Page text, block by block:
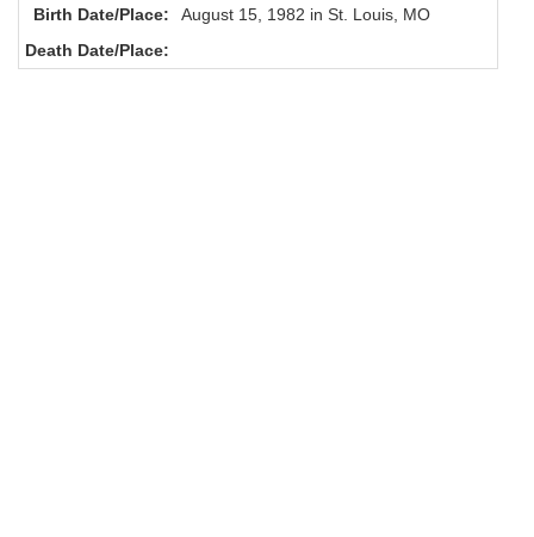
Birth Date/Place:
August 15, 1982 in St. Louis, MO
Death Date/Place: